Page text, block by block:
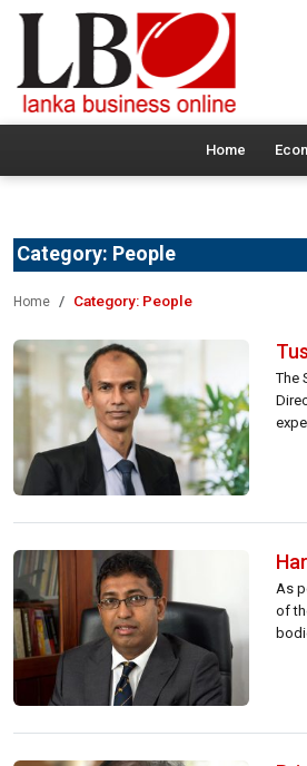
Home
Category: People
Home Category: People
The
As
of